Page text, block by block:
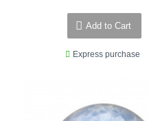
Add to Cart
Express purchase